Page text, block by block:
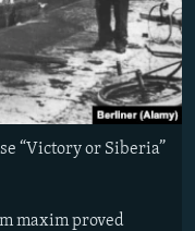
“Victory or Siberia”
maxim proved